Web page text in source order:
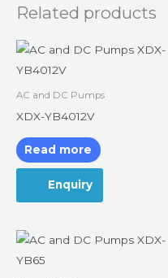
Related products
AC and DC Pumps
XDX-YB4012V
Read more
Enquiry